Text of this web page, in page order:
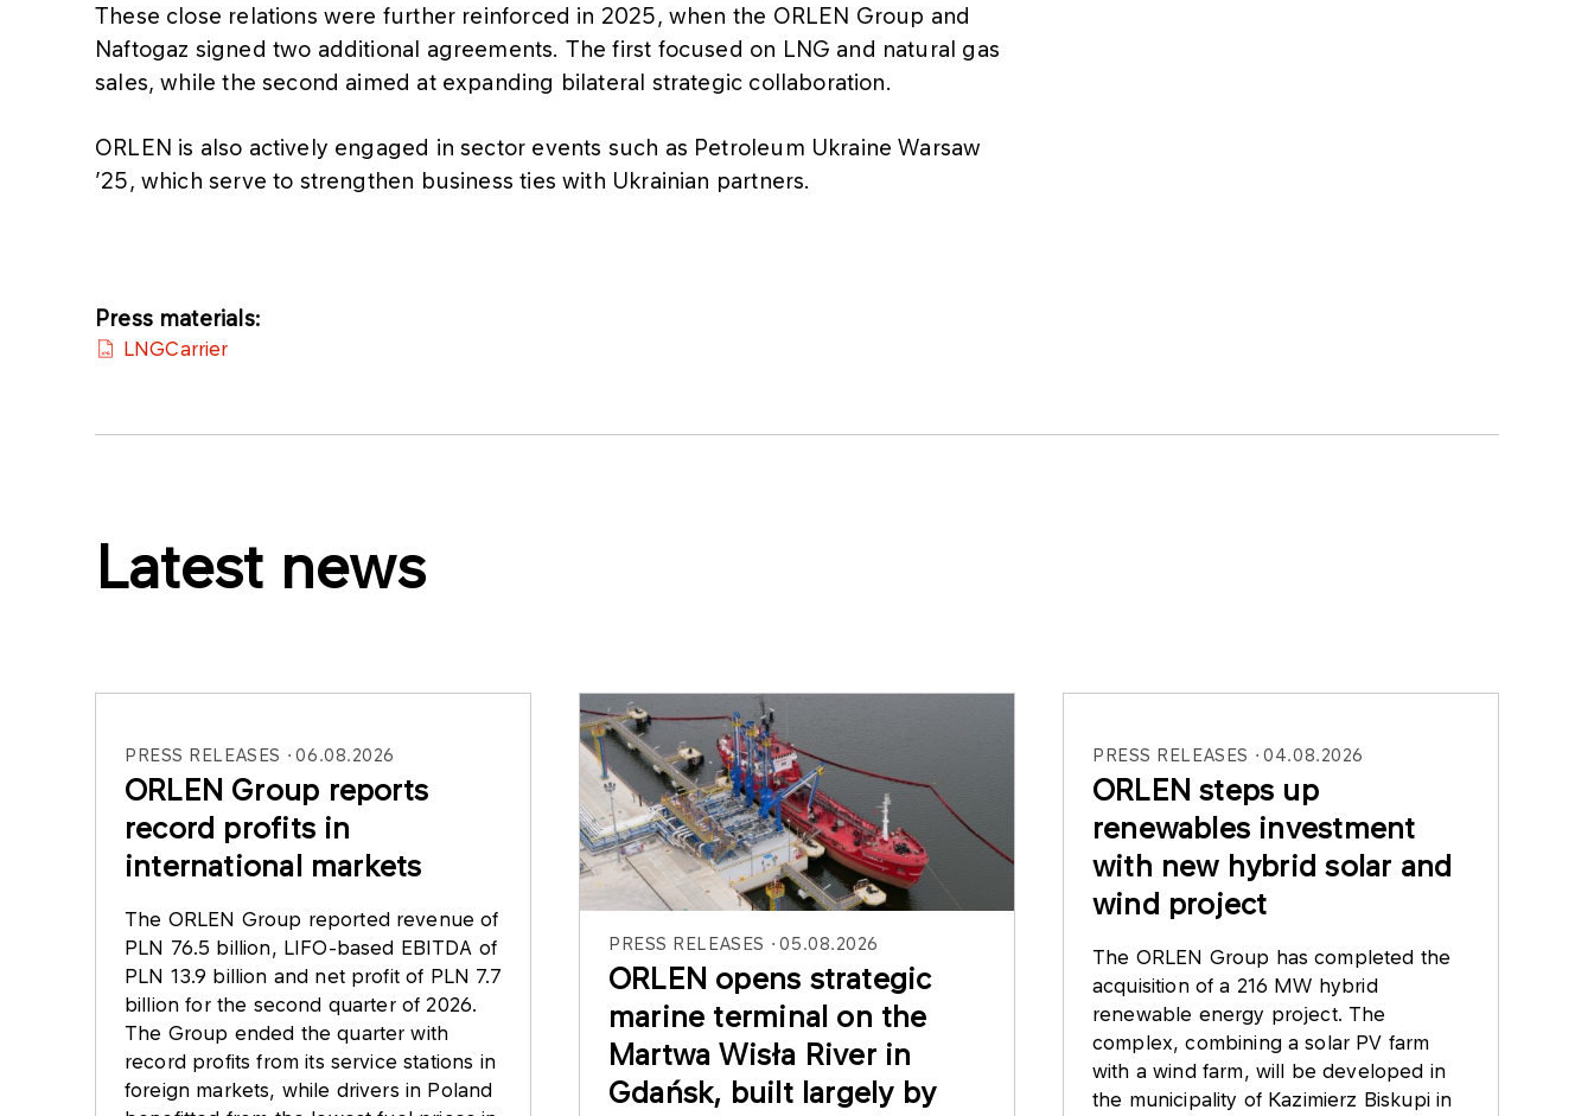
These close relations were further reinforced in 2025, when the ORLEN Group and
Naftogaz signed two additional agreements. The first focused on LNG and natural gas
sales, while the second aimed at expanding bilateral strategic collaboration.
ORLEN is also actively engaged in sector events such as Petroleum Ukraine Warsaw
’25, which serve to strengthen business ties with Ukrainian partners.
Press materials:
LNGCarrier
Latest news
PRESS RELEASES 06.08.2026
ORLEN Group reports
record profits in
international markets
The ORLEN Group reported revenue of
PLN 76.5 billion, LIFO-based EBITDA of
PLN 13.9 billion and net profit of PLN 7.7
billion for the second quarter of 2026.
The Group ended the quarter with
record profits from its service stations in
foreign markets, while drivers in Poland
PRESS RELEASES 05.08.2026
ORLEN opens strategic
marine terminal on the
Martwa Wisła River in
Gdańsk, built largely by
PRESS RELEASES 04.08.2026
ORLEN steps up
renewables investment
with new hybrid solar and
wind project
The ORLEN Group has completed the
acquisition of a 216 MW hybrid
renewable energy project. The
complex, combining a solar PV farm
with a wind farm, will be developed in
the municipality of Kazimierz Biskupi in